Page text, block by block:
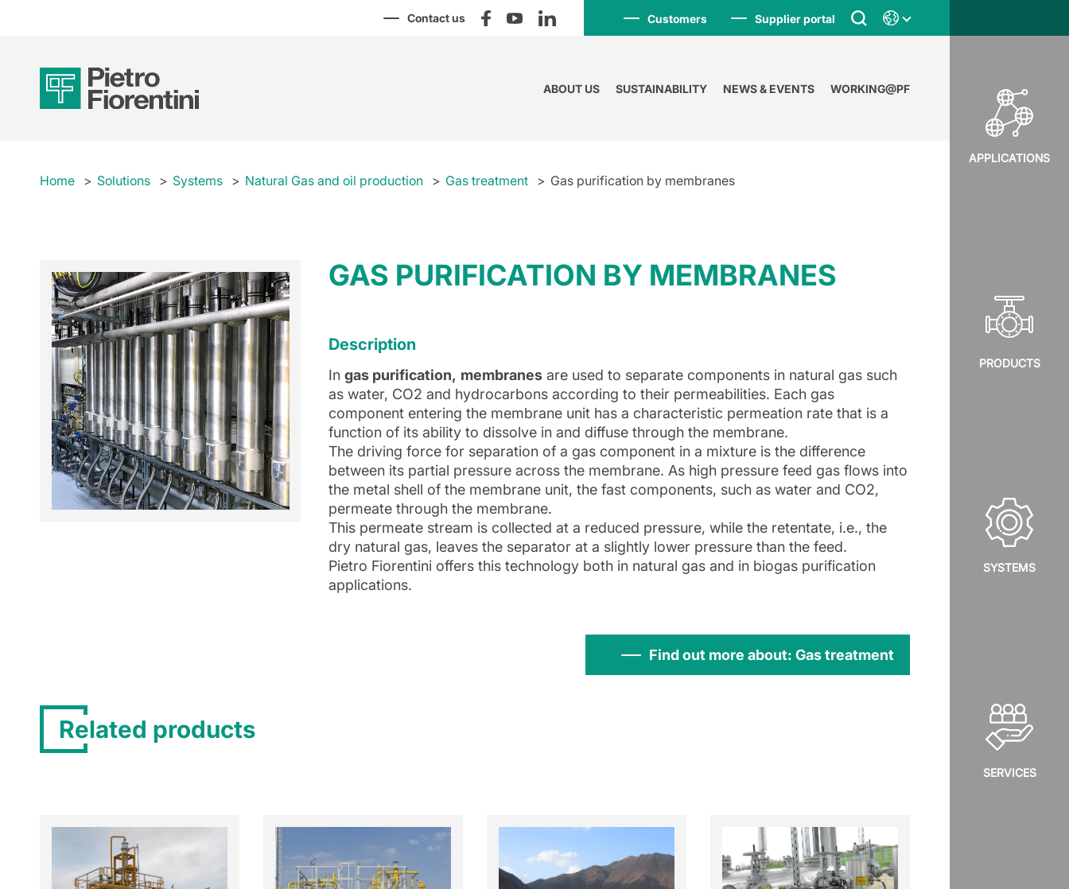
Contact us Customers Supplier portal
ABOUT US SUSTAINABILITY NEWS & EVENTS WORKING@PF
APPLICATIONS
PRODUCTS
SYSTEMS
SERVICES
Home Solutions Systems Natural Gas and oil production Gas treatment Gas purification by membranes
GAS PURIFICATION BY MEMBRANES
Description
Ingas purification, membranes are used to separate components in natural gas such
as water, CO2 and hydrocarbons according to their permeabilities. Each gas
component entering the membrane unit has a characteristic permeation rate that is a
function of its ability to dissolve in and diffuse through the membrane.
The driving force for separation of a gas component in a mixture is the difference
between its partial pressure across the membrane. As high pressure feed gas flows into
the metal shell of the membrane unit, the fast components, such as water and CO2,
permeate through the membrane.
This permeate stream is collected at a reduced pressure, while the retentate, i.e., the
dry natural gas, leaves the separator at a slightly lower pressure than the feed.
Pietro Fiorentini offers this technology both in natural gas and in biogas purification
applications.
Find out more about: Gas treatment
Related products